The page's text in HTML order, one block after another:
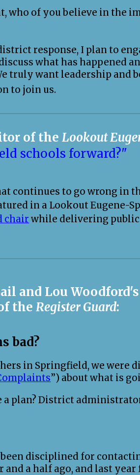
who of you believe in the
response, I plan to
what has happened
truly want leadership and
to join us.
of theLookout
schools forward?"
continues to go wrong in
in a Lookout Eugene-
chair while delivering public
and Lou
theRegister Guard:
bad?
in Springfield, we were
”) about what is
a plan? District
disciplined for
a half ago, and last